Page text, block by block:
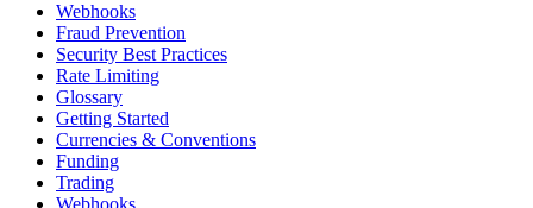
Webhooks
Fraud Prevention
Security Best Practices
Rate Limiting
Glossary
Getting Started
Currencies & Conventions
Funding
Trading